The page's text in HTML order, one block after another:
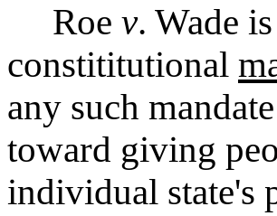
Roe v. Wade
constititutional
any such
toward giving
individual state's